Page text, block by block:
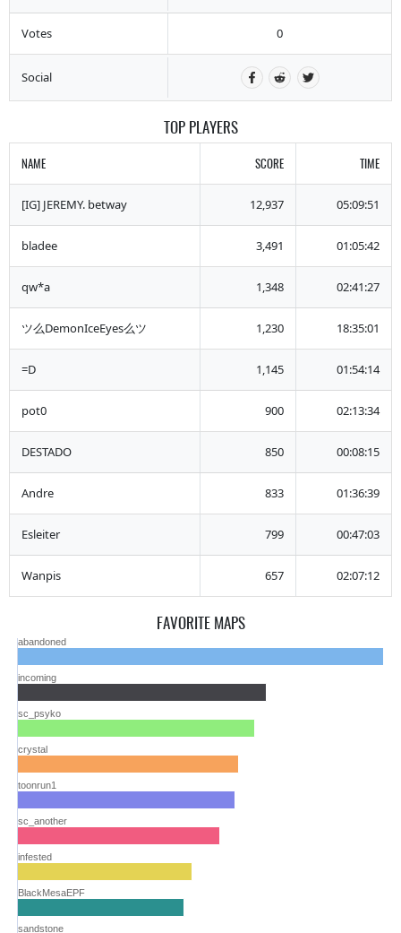
Votes 0
Social
TOP PLAYERS
NAME SCORE TIME
[IG] JEREMY. betway 12,937 05:09:51
bladee 3,491 01:05:42
qw*a 1,348 02:41:27
ツ么DemonIceEyes么ツ 1,230 18:35:01
=D 1,145 01:54:14
pot0 900 02:13:34
DESTADO 850 00:08:15
Andre 833 01:36:39
Esleiter 799 00:47:03
Wanpis 657 02:07:12
FAVORITE MAPS
abandoned
incoming
sc_psyko
crystal
toonrun1
sc_another
infested
BlackMesaEPF
sandstone